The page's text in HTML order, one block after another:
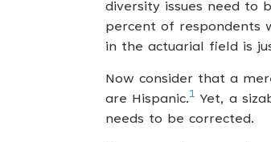
diversity issues need to
percent of respondents
in the actuarial field is
Now consider that a
are Hispanic.1 Yet, a
needs to be corrected.